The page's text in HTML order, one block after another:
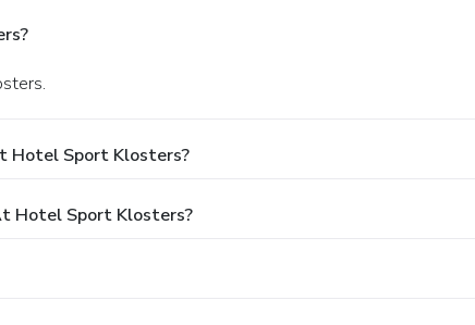
Hotel Sport Klosters?
Hotel Sport Klosters?